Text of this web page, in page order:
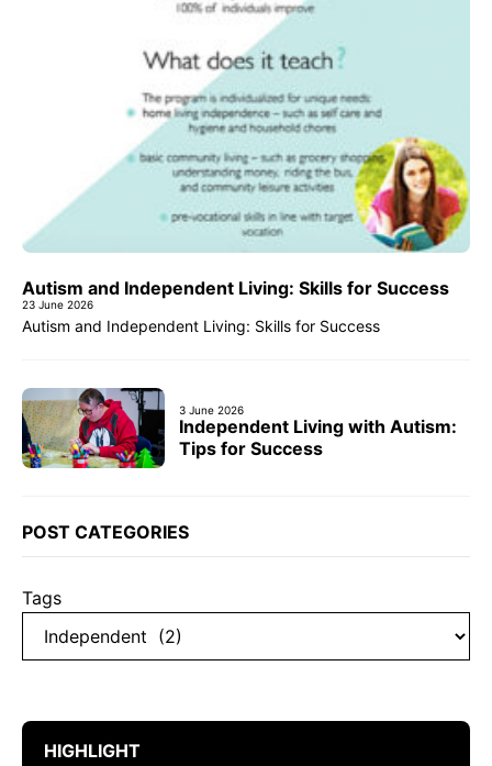
Autism and Independent Living: Skills for Success
23 June 2026
Autism and Independent Living: Skills for Success
3 June 2026
Independent Living with Autism:
Tips for Success
POST CATEGORIES
Tags
HIGHLIGHT